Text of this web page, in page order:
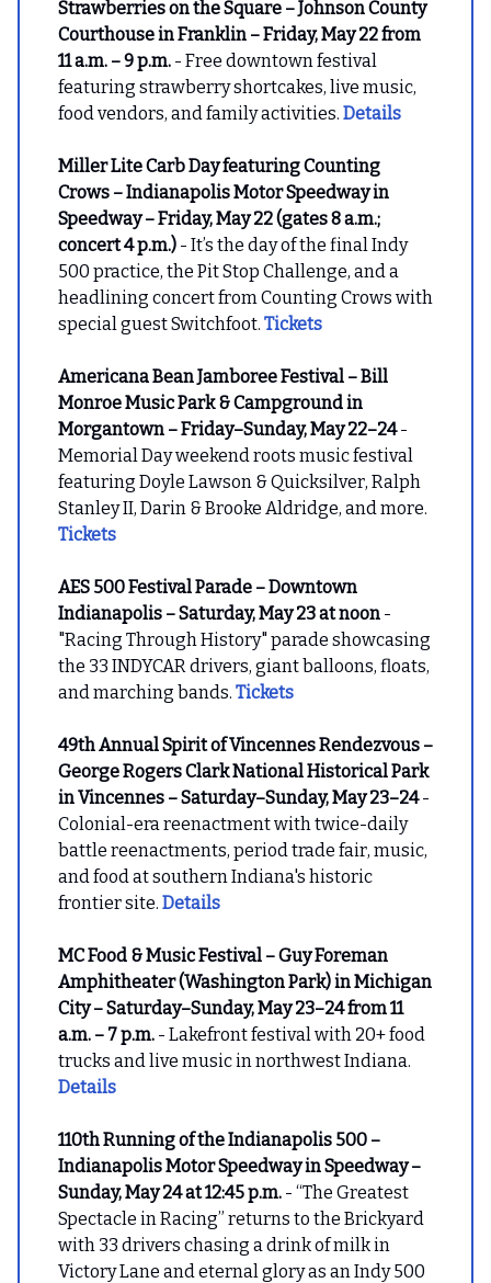
Strawberries on the Square – Johnson County
Courthouse in Franklin – Friday, May 22 from
11 a.m. – 9 p.m. - Free downtown festival
featuring strawberry shortcakes, live music,
food vendors, and family activities. Details
Miller Lite Carb Day featuring Counting
Crows – Indianapolis Motor Speedway in
Speedway – Friday, May 22 (gates 8 a.m.;
concert 4 p.m.) - It’s the day of the final Indy
500 practice, the Pit Stop Challenge, and a
headlining concert from Counting Crows with
special guest Switchfoot. Tickets
Americana Bean Jamboree Festival – Bill
Monroe Music Park & Campground in
Morgantown – Friday–Sunday, May 22–24-
Memorial Day weekend roots music festival
featuring Doyle Lawson & Quicksilver, Ralph
Stanley II, Darin & Brooke Aldridge, and more.
Tickets
AES 500 Festival Parade – Downtown
Indianapolis – Saturday, May 23 at noon -
"Racing Through History" parade showcasing
the 33 INDYCAR drivers, giant balloons, floats,
and marching bands. Tickets
49th Annual Spirit of Vincennes Rendezvous –
George Rogers Clark National Historical Park
in Vincennes – Saturday–Sunday, May 23–24-
Colonial-era reenactment with twice-daily
battle reenactments, period trade fair, music,
and food at southern Indiana's historic
frontier site. Details
MC Food & Music Festival – Guy Foreman
Amphitheater (Washington Park) in Michigan
City – Saturday–Sunday, May 23–24 from 11
a.m. – 7 p.m. - Lakefront festival with 20+ food
trucks and live music in northwest Indiana.
Details
110th Running of the Indianapolis 500 –
Indianapolis Motor Speedway in Speedway –
Sunday, May 24 at 12:45 p.m. - “The Greatest
Spectacle in Racing” returns to the Brickyard
with 33 drivers chasing a drink of milk in
Victory Lane and eternal glory as an Indy 500